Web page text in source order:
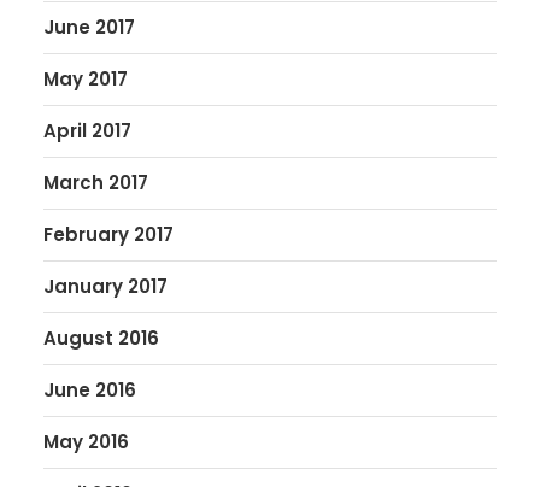
June 2017
May 2017
April 2017
March 2017
February 2017
January 2017
August 2016
June 2016
May 2016